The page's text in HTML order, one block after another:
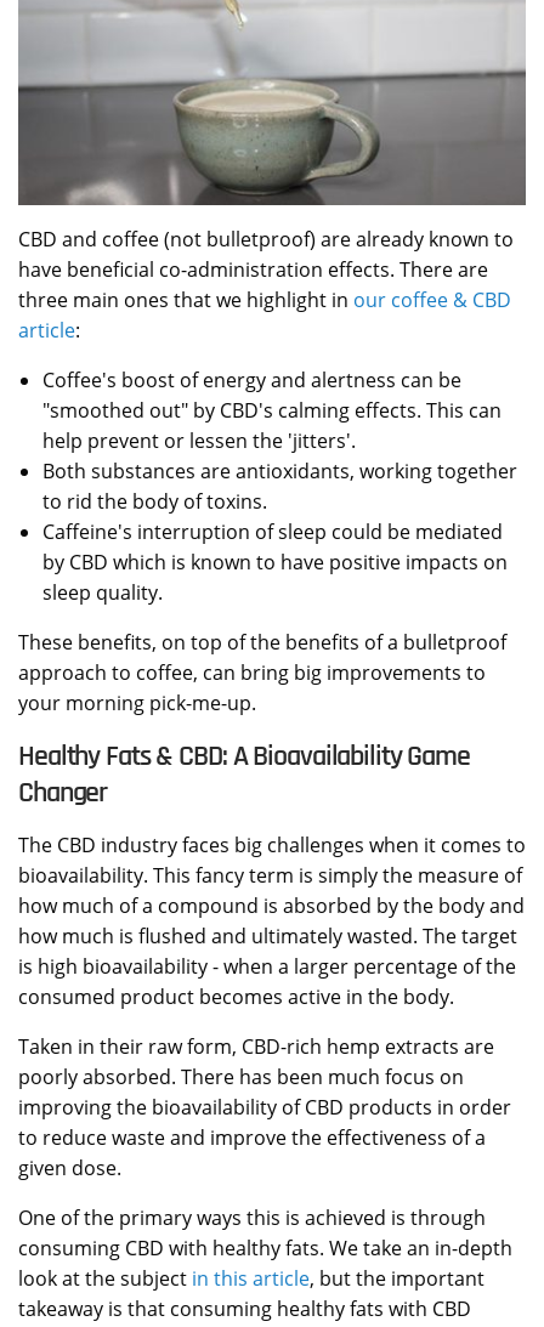
CBD and coffee (not bulletproof) are already known to
have beneficial co-administration effects. There are
three main ones that we highlight in our coffee & CBD
article:
Coffee's boost of energy and alertness can be
"smoothed out" by CBD's calming effects. This can
help prevent or lessen the 'jitters'.
Both substances are antioxidants, working together
to rid the body of toxins.
Caffeine's interruption of sleep could be mediated
by CBD which is known to have positive impacts on
sleep quality.
These benefits, on top of the benefits of a bulletproof
approach to coffee, can bring big improvements to
your morning pick-me-up.
Healthy Fats & CBD: A Bioavailability Game
Changer
The CBD industry faces big challenges when it comes to
bioavailability. This fancy term is simply the measure of
how much of a compound is absorbed by the body and
how much is flushed and ultimately wasted. The target
is high bioavailability - when a larger percentage of the
consumed product becomes active in the body.
Taken in their raw form, CBD-rich hemp extracts are
poorly absorbed. There has been much focus on
improving the bioavailability of CBD products in order
to reduce waste and improve the effectiveness of a
given dose.
One of the primary ways this is achieved is through
consuming CBD with healthy fats. We take an in-depth
look at the subject in this article, but the important
takeaway is that consuming healthy fats with CBD